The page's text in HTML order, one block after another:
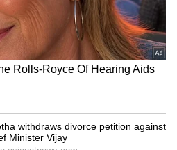
this story has not
Newsable English
from a syndicated feed.)